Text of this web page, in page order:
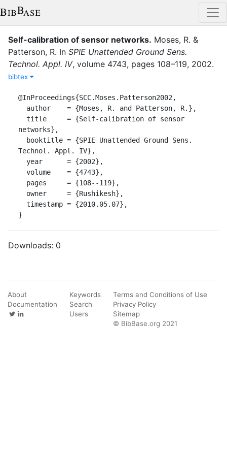
Self-calibration of sensor networks. Moses, R. &
Patterson, R. In SPIE Unattended Ground Sens.
Technol. Appl. IV, volume 4743, pages 108–119, 2002.
bibtex
@InProceedings{SCC.Moses.Patterson2002,
networks},
Technol. Appl. IV},
}
Downloads: 0
About
Documentation
Keywords
Search
Users
Terms and Conditions of Use
Privacy Policy
Sitemap
© BibBase.org 2021